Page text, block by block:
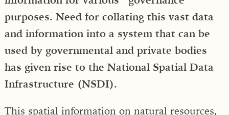
purposes. Need for collating this vast data
and information into a system that can be
used by governmental and private bodies
has given rise to the National Spatial Data
Infrastructure (NSDI).
This spatial information on natural resources,